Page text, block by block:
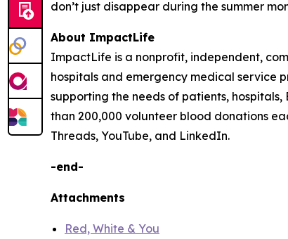
don’t just disappear during the summer
About ImpactLife
ImpactLife is a nonprofit, independent,
hospitals and emergency medical service
supporting the needs of patients, hospitals,
than 200,000 volunteer blood donations
Threads, YouTube, and LinkedIn.
-end-
Attachments
Red, White & You